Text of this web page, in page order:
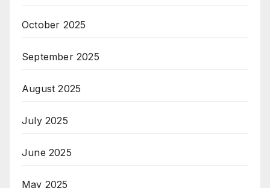
October 2025
September 2025
August 2025
July 2025
June 2025
May 2025